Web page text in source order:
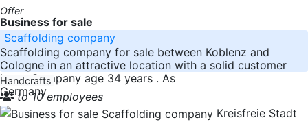
Offer
Business for sale
Scaffolding company
Scaffolding company for sale between Koblenz and
Cologne in an attractive location with a solid customer
base. Company age 34 years . As
Germany
Handcrafts
to 10 employees
Kreisfreie Stadt